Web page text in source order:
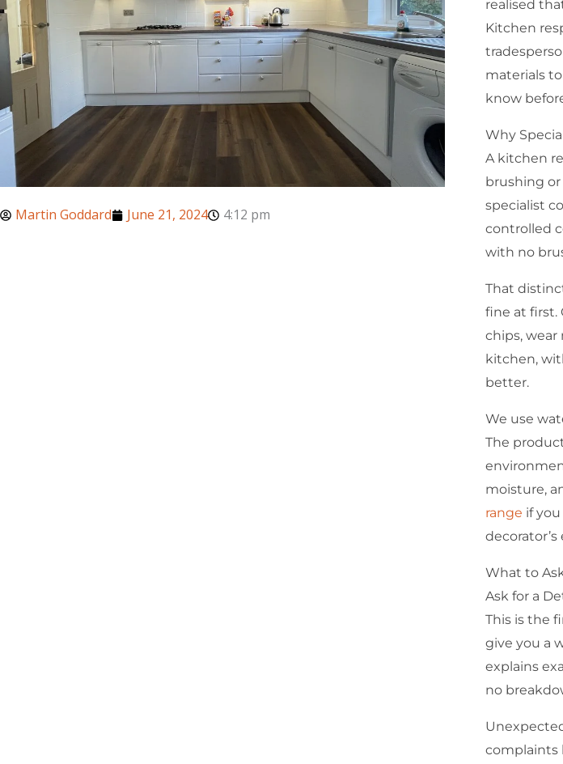
Martin Goddard June 21, 2024 4:12 pm
realised
Kitchen
materials
know
Why
A kitchen
brushing or
specialist
controlled
with no
That
fine at first.
chips, wear
kitchen,
better.
We use
The
moisture,
range if
What to
Ask for a
This is the
give you a
explains
no
complaints